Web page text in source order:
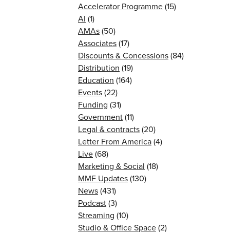
Accelerator Programme(15)
AI (1)
AMAs(50)
Associates(17)
Discounts & Concessions(84)
Distribution (19)
Education (164)
Events(22)
Funding (31)
Government(11)
Legal & contracts(20)
Letter From America(4)
Live(68)
Marketing & Social (18)
MMF Updates(130)
News(431)
Podcast(3)
Streaming (10)
Studio & Office Space(2)